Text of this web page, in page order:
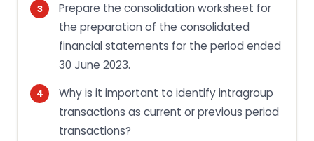
Prepare the consolidation worksheet for
the preparation of the consolidated
financial statements for the period ended
30 June 2023.
Why is it important to identify intragroup
transactions as current or previous period
transactions?